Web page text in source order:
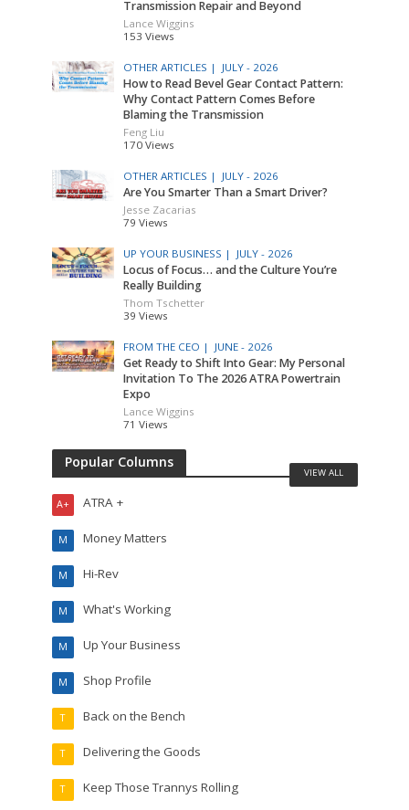
Transmission Repair and Beyond
Lance Wiggins
153 Views
OTHER ARTICLES | JULY - 2026
How to Read Bevel Gear Contact Pattern:
Why Contact Pattern Comes Before
Blaming the Transmission
Feng Liu
170 Views
OTHER ARTICLES | JULY - 2026
Are You Smarter Than a Smart Driver?
Jesse Zacarias
79 Views
UP YOUR BUSINESS | JULY - 2026
Locus of Focus… and the Culture You’re
Really Building
Thom Tschetter
39 Views
FROM THE CEO | JUNE - 2026
Get Ready to Shift Into Gear: My Personal
Invitation To The 2026 ATRA Powertrain
Expo
Lance Wiggins
71 Views
Popular Columns
ATRA +
A+
Money Matters
M
Hi-Rev
M
What's Working
M
Up Your Business
M
Shop Profile
M
Back on the Bench
T
Delivering the Goods
T
Keep Those Trannys Rolling
T
VIEW ALL